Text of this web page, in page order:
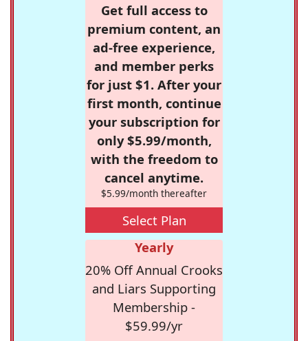
Get full access to
premium content, an
ad-free experience,
and member perks
for just $1. After your
first month, continue
your subscription for
only $5.99/month,
with the freedom to
cancel anytime.
$5.99/month thereafter
Select Plan
Yearly
20% Off Annual Crooks
and Liars Supporting
Membership -
$59.99/yr